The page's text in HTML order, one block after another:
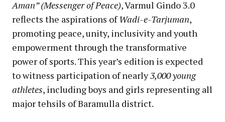
Aman” (Messenger of Peace), Varmul Gindo 3.0
reflects the aspirations ofWadi-e-Tarjuman,
promoting peace, unity, inclusivity and youth
empowerment through the transformative
power of sports. This year’s edition is expected
to witness participation of nearly3,000 young
athletes, including boys and girls representing all
major tehsils of Baramulla district.